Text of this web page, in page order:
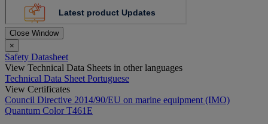
Close Window
×
Safety Datasheet
View Technical Data Sheets in other languages
Technical Data Sheet Portuguese
View Certificates
Council Directive 2014/90/EU on marine equipment (IMO)
Quantum Color T461E